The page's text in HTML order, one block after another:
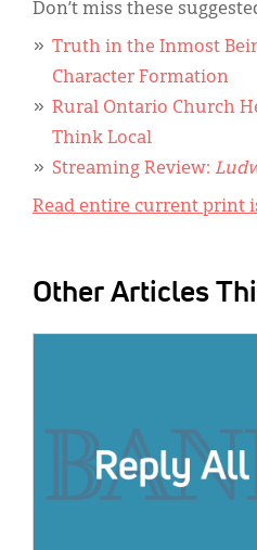
Don’t miss these
Truth in the Inmost
Character Formation
Rural Ontario Church
Think Local
Streaming Review:
Read entire current print
Other Articles